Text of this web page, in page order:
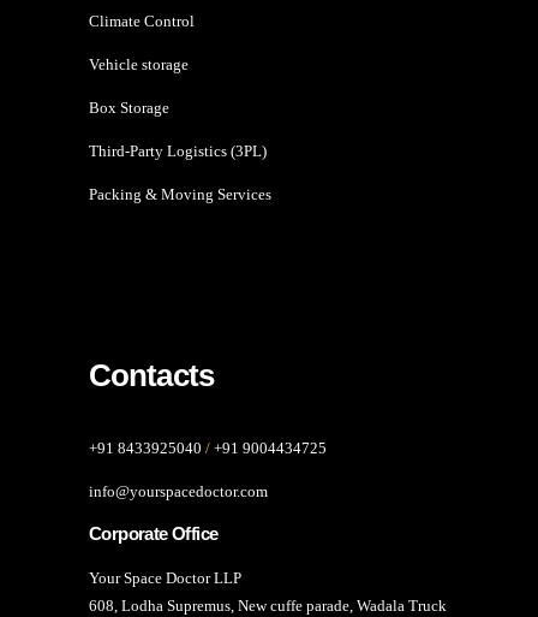
Climate Control
Vehicle storage
Box Storage
Third-Party Logistics (3PL)
Packing & Moving Services
Contacts
+91 8433925040 / +91 9004434725
info@yourspacedoctor.com
Corporate Office
Your Space Doctor LLP
608, Lodha Supremus, New cuffe parade, Wadala Truck